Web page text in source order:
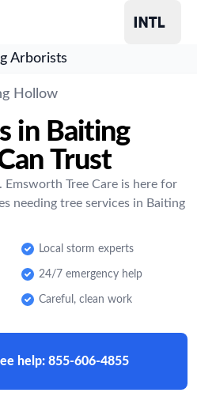
Arborists
Hollow
in Baiting
Trust
Emsworth Tree Care is here for
needing tree services in Baiting
Local storm experts
24/7 emergency help
Careful, clean work
help: 855-606-4855